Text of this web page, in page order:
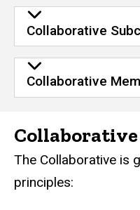
Collaborative
Collaborative
Collaborative
The Collaborative is
principles: